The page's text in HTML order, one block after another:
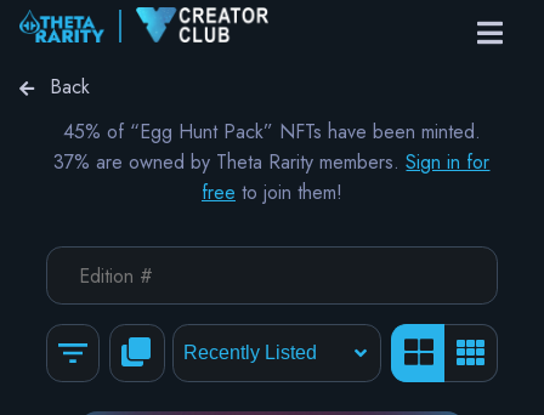
Back
45% of “Egg Hunt Pack” NFTs have been minted.
37% are owned by Theta Rarity members.Sign in for
free to join them!